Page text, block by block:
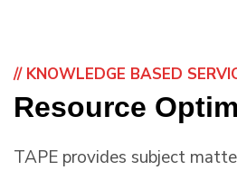
// KNOWLEDGE BASED
Resource
TAPE provides subject